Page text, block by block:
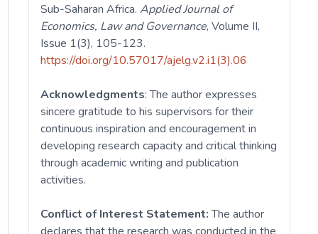
Sub-Saharan Africa.AppliedJournal of
Economics, Law and Governance, Volume II,
Issue 1(3), 105-123.
https://doi.org/10.57017/ajelg.v2.i1(3).06
Acknowledgments: The author expresses
sincere gratitude to his supervisors for their
continuous inspiration and encouragement in
developing research capacity and critical thinking
through academic writing and publication
activities.
Conflict of Interest Statement:The author